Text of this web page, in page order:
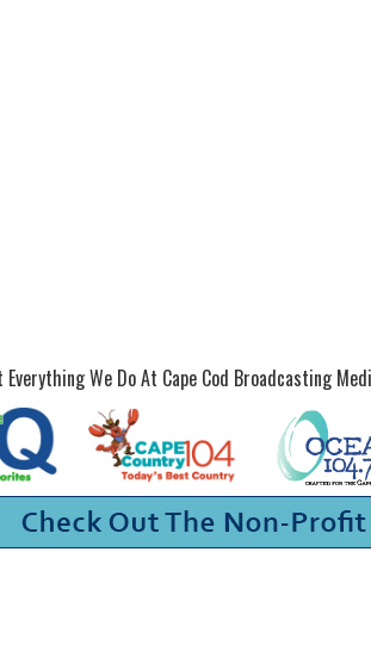
We Do At Cape Cod Broadcasting